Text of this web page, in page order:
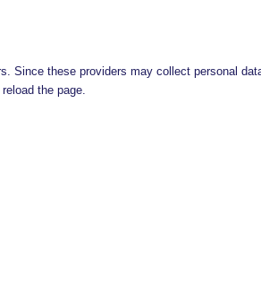
these providers may collect personal
the page.